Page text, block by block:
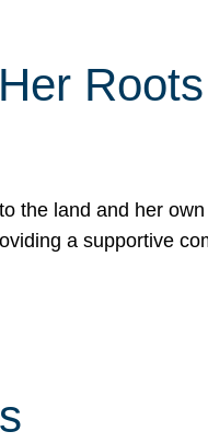
the land and her
a supportive